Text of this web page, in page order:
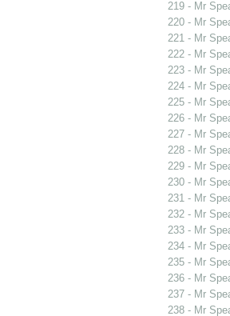
219 - Mr
220 - Mr
221 - Mr
222 - Mr
223 - Mr
224 - Mr
225 - Mr
226 - Mr
227 - Mr
228 - Mr
229 - Mr
230 - Mr
231 - Mr
232 - Mr
233 - Mr
234 - Mr
235 - Mr
236 - Mr
237 - Mr
238 - Mr